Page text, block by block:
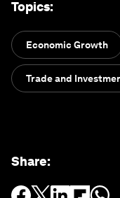
Topics:
Economic Growth
Trade and
Share: